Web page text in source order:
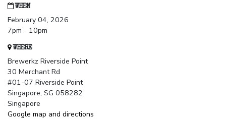
WHEN
February 04, 2026
7pm - 10pm
WHERE
Brewerkz Riverside Point
30 Merchant Rd
#01-07 Riverside Point
Singapore, SG 058282
Singapore
Google map and directions